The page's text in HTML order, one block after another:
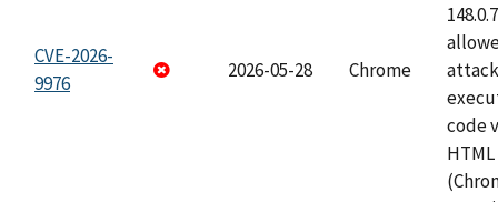
CVE-2026-
9976
2026-05-28 Chrome
code